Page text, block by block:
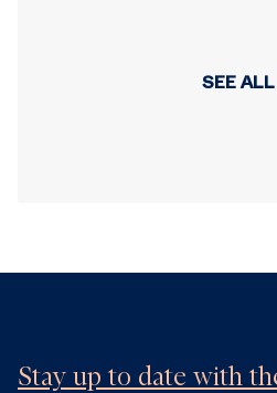
SEE ALL
Stay up to date with